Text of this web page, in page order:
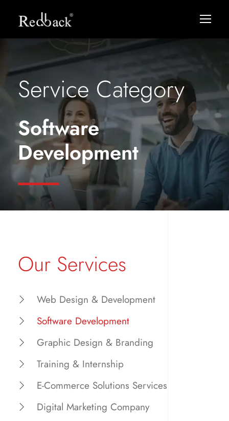
Service Category
Software
Development
Our Services
Web Design & Development
Software Development
Graphic Design & Branding
Training & Internship
E-Commerce Solutions Services
Digital Marketing Company